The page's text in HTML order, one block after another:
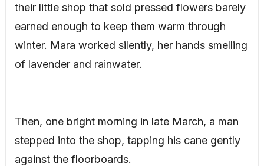
their little shop that sold pressed flowers barely
earned enough to keep them warm through
winter. Mara worked silently, her hands smelling
of lavender and rainwater.
Then, one bright morning in late March, a man
stepped into the shop, tapping his cane gently
against the floorboards.